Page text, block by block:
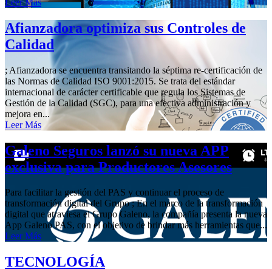
Afianzadora optimiza sus Controles de
Calidad
; Afianzadora se encuentra transitando la séptima re-certificación de
las Normas de Calidad ISO 9001:2015. Se trata del estándar
internacional de carácter certificable que regula los Sistemas de
Gestión de la Calidad (SGC), para una efectiva administración y
mejora en...
Leer Más
Galeno Seguros lanzó su nueva APP
exclusiva para Productores Asesores
Para facilitar la gestión del PAS y continuar el proceso de
transformación digital del Grupo ; En el marco de la transformación
digital que atraviesa el Grupo Galeno, la compañía presenta la nueva
App Galeno PAS, con el objetivo de brindar más herramientas que...
Leer Más
TECNOLOGÍA